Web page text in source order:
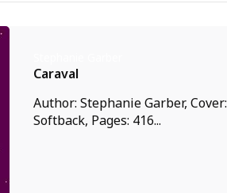
Caraval
Author: Stephanie Garber, Cover:
Softback, Pages: 416...